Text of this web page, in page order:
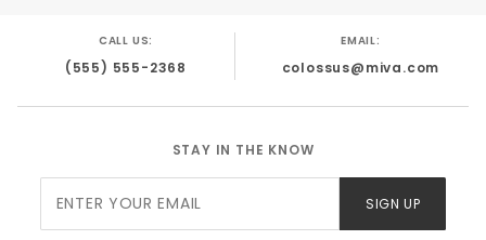
CALL US:
(555) 555-2368
EMAIL:
colossus@miva.com
STAY IN THE KNOW
Newsletter
SIGN UP